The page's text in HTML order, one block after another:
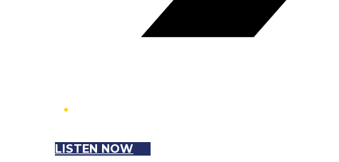
LISTEN NOW